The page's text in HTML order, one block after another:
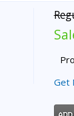
Get